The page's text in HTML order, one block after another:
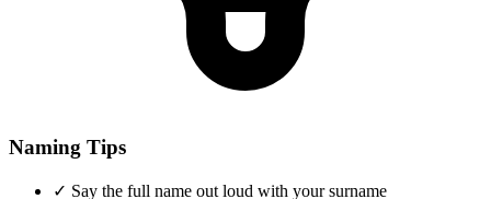
Naming Tips
✓ Say the full name out loud with your surname